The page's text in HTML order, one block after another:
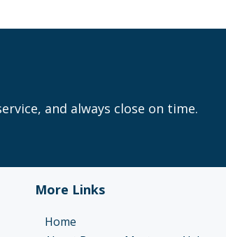
and always close on time.
More Links
Home